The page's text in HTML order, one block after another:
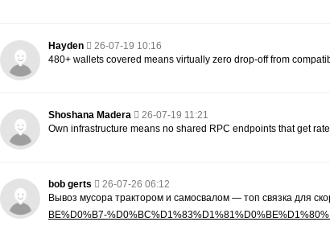
Hayden
26-07-19 10:16
480+ wallets covered means virtually zero drop-off from
Shoshana Madera
26-07-19 11:21
Own infrastructure means no shared RPC endpoints that get
bob gerts
26-07-26 06:12
Вывоз мусора трактором и самосвалом — топ связка для
BE%D0%B7-